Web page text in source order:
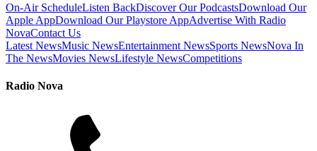
On-Air ScheduleListen BackDiscover Our PodcastsDownload Our
Apple AppDownload Our Playstore AppAdvertise With Radio
NovaContact Us
Latest NewsMusic NewsEntertainment NewsSports NewsNova In
The NewsMovies NewsLifestyle NewsCompetitions
Radio Nova